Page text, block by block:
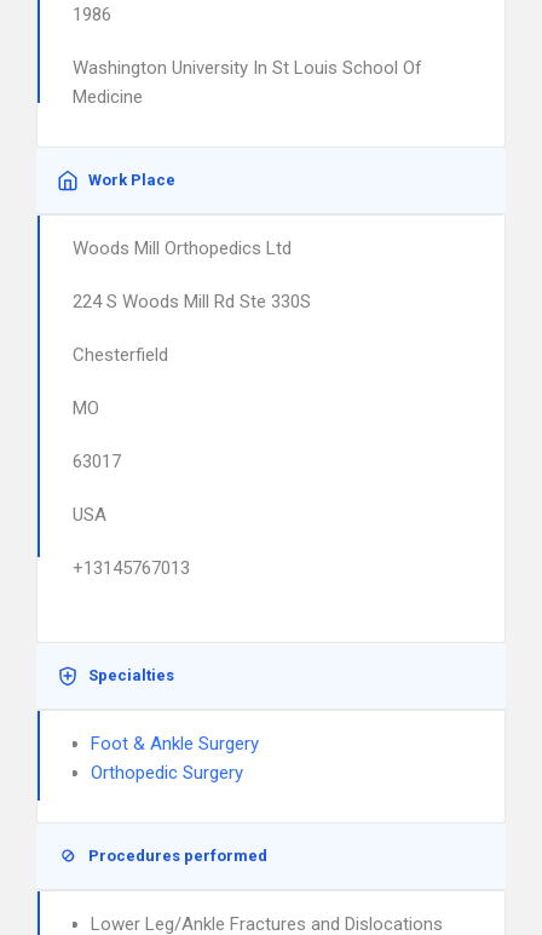
1986
Washington University In St Louis School Of
Medicine
Work Place
Woods Mill Orthopedics Ltd
224 S Woods Mill Rd Ste 330S
Chesterfield
MO
63017
USA
+13145767013
Specialties
Foot & Ankle Surgery
Orthopedic Surgery
Procedures performed
Lower Leg/Ankle Fractures and Dislocations